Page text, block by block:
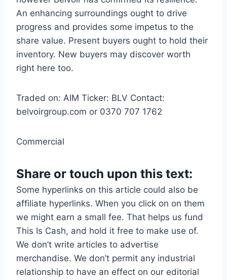
An enhancing surroundings ought to drive
progress and provides some impetus to the
share value. Present buyers ought to hold their
inventory. New buyers may discover worth
right here too.
Traded on: AIM Ticker: BLV Contact:
belvoirgroup.com or 0370 707 1762
Commercial
Share or touch upon this text:
Some hyperlinks on this article could also be
affiliate hyperlinks. When you click on on them
we might earn a small fee. That helps us fund
This Is Cash, and hold it free to make use of.
We don’t write articles to advertise
merchandise. We don’t permit any industrial
relationship to have an effect on our editorial